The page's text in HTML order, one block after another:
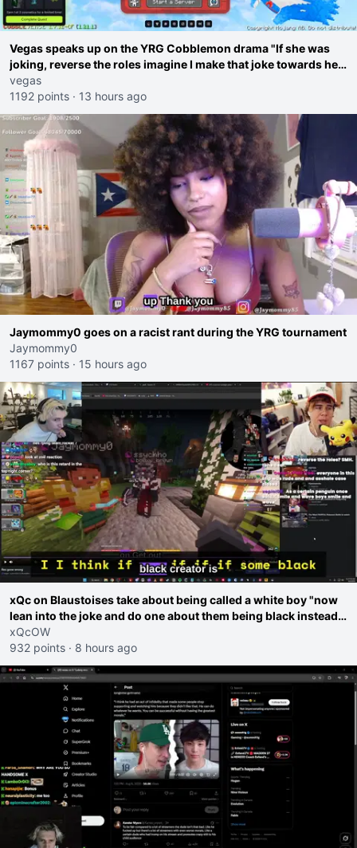
Vegas speaks up on the YRG Cobblemon drama "If she was
joking, reverse the roles imagine I make that joke towards her
I would get banned on twitch"
vegas
1192 points · 13 hours ago
Jaymommy0 goes on a racist rant during the YRG tournament
Jaymommy0
1167 points · 15 hours ago
xQc on Blaustoises take about being called a white boy "now
lean into the joke and do one about them being black instead
go ahead. Does he have that courage? Yeah thats what I
thought"
xQcOW
932 points · 8 hours ago